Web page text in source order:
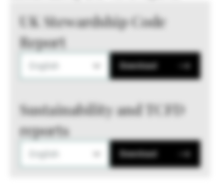
UK Stewardship Code
Report
Download
Sustainability and TCFD
reports
Download